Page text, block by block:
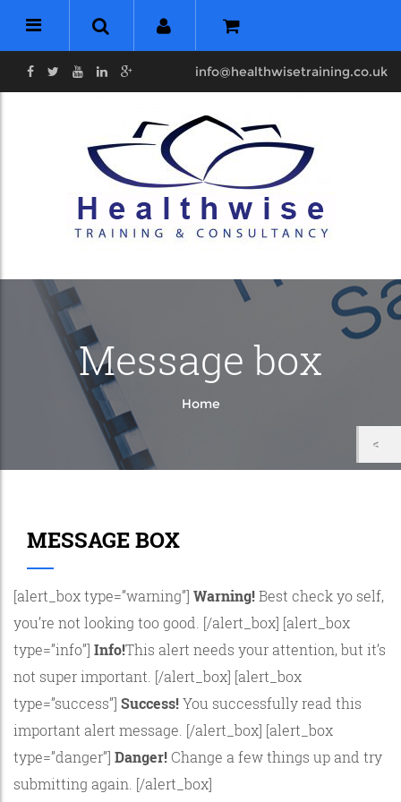
info@healthwisetraining.co.uk
Message box
Home
MESSAGE BOX
[alert_box type=”warning”] Warning!Best check yo self,
you’re not looking too good. [/alert_box] [alert_box
type=”info”] Info!This alert needs your attention, but it’s
not super important. [/alert_box] [alert_box
type=”success”] Success!You successfully read this
important alert message. [/alert_box] [alert_box
type=”danger”] Danger!Change a few things up and try
submitting again. [/alert_box]